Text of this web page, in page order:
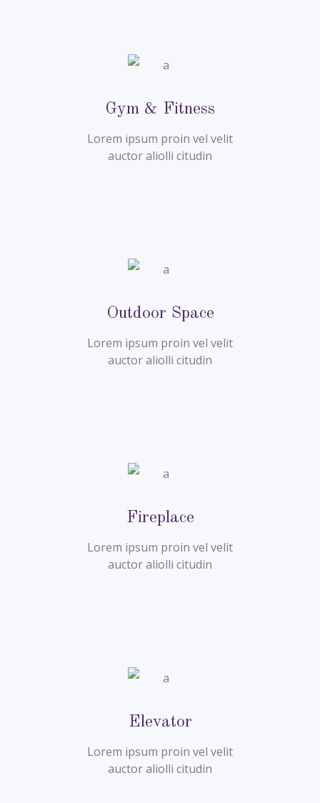
Gym & Fitness
Lorem ipsum proin vel velit
auctor aliolli citudin
Outdoor Space
Lorem ipsum proin vel velit
auctor aliolli citudin
Fireplace
Lorem ipsum proin vel velit
auctor aliolli citudin
Elevator
Lorem ipsum proin vel velit
auctor aliolli citudin